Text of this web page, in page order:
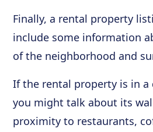
Finally, a rental property
include some information
of the neighborhood and
If the rental property is in a
you might talk about its
proximity to restaurants,